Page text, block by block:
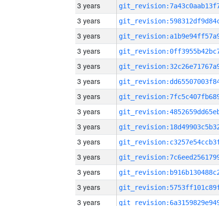
3 years
3 years
3 years
3 years
3 years
3 years
3 years
3 years
3 years
3 years
3 years
3 years
3 years
3 years